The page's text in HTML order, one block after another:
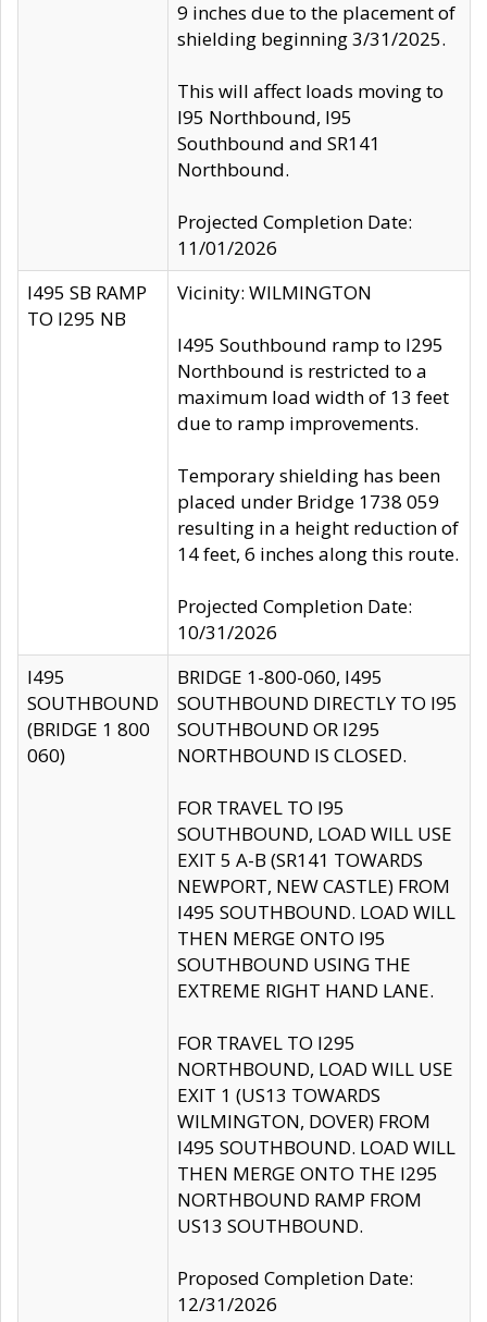
9 inches due to the placement of
shielding beginning 3/31/2025.
This will affect loads moving to
I95 Northbound, I95
Southbound and SR141
Northbound.
Projected Completion Date:
11/01/2026
I495 SB RAMP
TO I295 NB
Vicinity: WILMINGTON
I495 Southbound ramp to I295
Northbound is restricted to a
maximum load width of 13 feet
due to ramp improvements.
Temporary shielding has been
placed under Bridge 1738 059
resulting in a height reduction of
14 feet, 6 inches along this route.
Projected Completion Date:
10/31/2026
I495
SOUTHBOUND
(BRIDGE 1 800
060)
BRIDGE 1-800-060, I495
SOUTHBOUND DIRECTLY TO I95
SOUTHBOUND OR I295
NORTHBOUND IS CLOSED.
FOR TRAVEL TO I95
SOUTHBOUND, LOAD WILL USE
EXIT 5 A-B (SR141 TOWARDS
NEWPORT, NEW CASTLE) FROM
I495 SOUTHBOUND. LOAD WILL
THEN MERGE ONTO I95
SOUTHBOUND USING THE
EXTREME RIGHT HAND LANE.
FOR TRAVEL TO I295
NORTHBOUND, LOAD WILL USE
EXIT 1 (US13 TOWARDS
WILMINGTON, DOVER) FROM
I495 SOUTHBOUND. LOAD WILL
THEN MERGE ONTO THE I295
NORTHBOUND RAMP FROM
US13 SOUTHBOUND.
Proposed Completion Date:
12/31/2026